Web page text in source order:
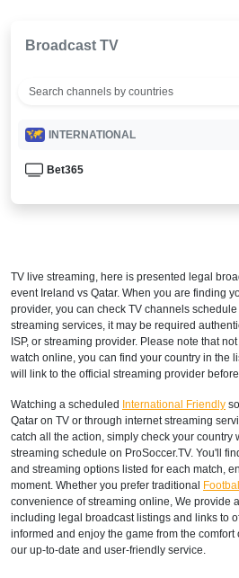
Broadcast TV
INTERNATIONAL
Bet365
TV live streaming, here is presented legal
event Ireland vs Qatar. When you are finding
provider, you can check TV channels
streaming services, it may be required
ISP, or streaming provider. Please note that
watch online, you can find your country in the
will link to the official streaming provider
Watching a scheduled International Friendly
Qatar on TV or through internet streaming
catch all the action, simply check your country
streaming schedule on ProSoccer.TV. You'll
and streaming options listed for each match,
moment. Whether you prefer traditional
convenience of streaming online, We provide
including legal broadcast listings and links to
informed and enjoy the game from the
our up-to-date and user-friendly service.